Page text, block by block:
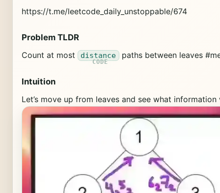
https://t.me/leetcode_daily_unstoppable/674
Problem TLDR
Count at most
distance paths between leaves
Intuition
Let’s move up from leaves and see what